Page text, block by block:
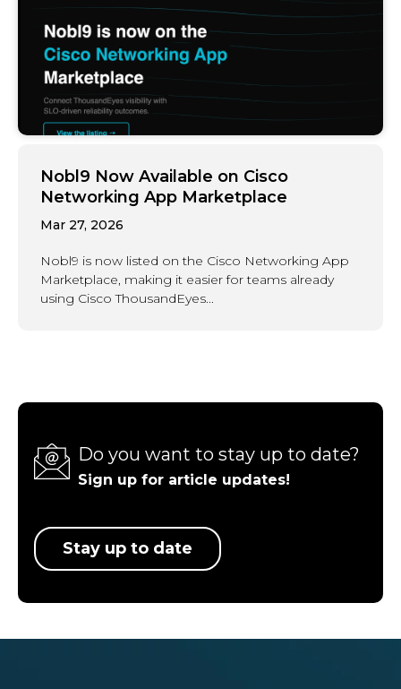
Nobl9 Now Available on Cisco
Networking App Marketplace
Mar 27, 2026
Nobl9 is now listed on the Cisco Networking App
Marketplace, making it easier for teams already
using Cisco ThousandEyes...
Do you want to stay up to date?
Sign up for article updates!
Stay up to date